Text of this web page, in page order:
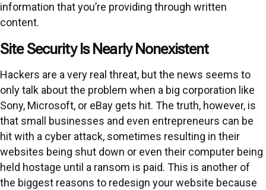
information that you’re providing through written
content.
Site Security Is Nearly Nonexistent
Hackers are a very real threat, but the news seems to
only talk about the problem when a big corporation like
Sony, Microsoft, or eBay gets hit. The truth, however, is
that small businesses and even entrepreneurs can be
hit with a cyber attack, sometimes resulting in their
websites being shut down or even their computer being
held hostage until a ransom is paid. This is another of
the biggest reasons to redesign your website because